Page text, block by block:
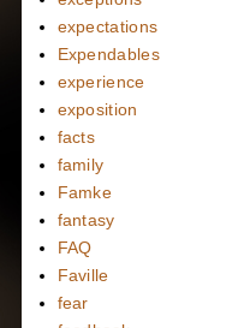
expectations
Expendables
experience
exposition
facts
family
Famke
fantasy
FAQ
Faville
fear